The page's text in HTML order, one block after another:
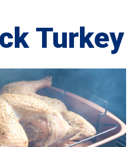
Turkey